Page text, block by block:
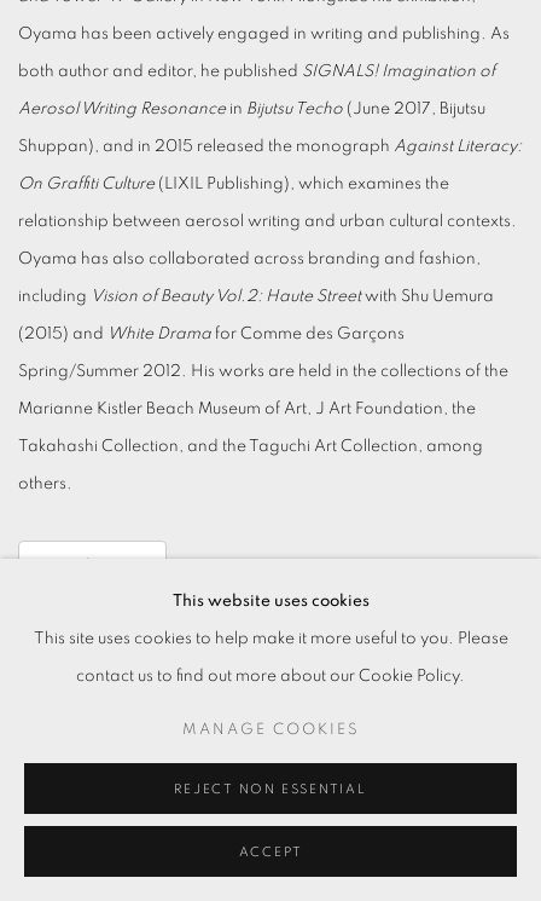
Oyama has been actively engaged in writing and publishing. As
both author and editor, he published SIGNALS! Imagination of
Aerosol Writing Resonancein Bijutsu Techo (June 2017, Bijutsu
Shuppan), and in 2015 released the monograph Against Literacy:
On Graffiti Culture(LIXIL Publishing), which examines the
relationship between aerosol writing and urban cultural contexts.
Oyama has also collaborated across branding and fashion,
including Vision of Beauty Vol.2: Haute Streetwith Shu Uemura
(2015) and White Drama for Comme des Garçons
Spring/Summer 2012. His works are held in the collections of the
Marianne Kistler Beach Museum of Art, J Art Foundation, the
Takahashi Collection, and the Taguchi Art Collection, among
others.
This website uses cookies
This site uses cookies to help make it more useful to you. Please
contact us to find out more about our Cookie Policy.
MANAGE COOKIES
REJECT NON ESSENTIAL
ACCEPT